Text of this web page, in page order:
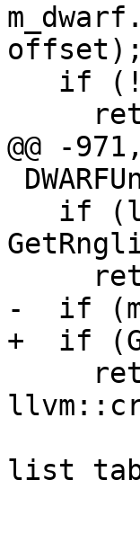
offset);
@@ -
-  if
+  if
list